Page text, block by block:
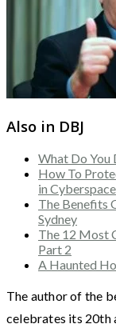
Also in DBJ
What Do You
How To
in Cyberspace
The Benefits
Sydney
The 12 Most
Part 2
A Haunted
The author of the
celebrates its 20th